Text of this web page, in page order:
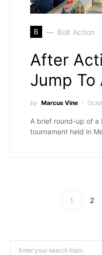
B Bolt Action
After
Jump To
by Marcus Vine
A brief round-up of a
tournament held in
1 2